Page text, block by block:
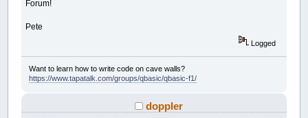
Forum!
Pete
Logged
Want to learn how to write code on cave walls?
https://www.tapatalk.com/groups/qbasic/qbasic-f1/
doppler